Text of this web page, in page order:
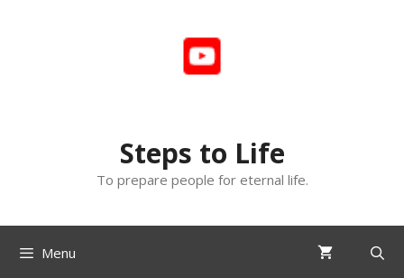
Steps to Life
To prepare people for eternal life.
Menu